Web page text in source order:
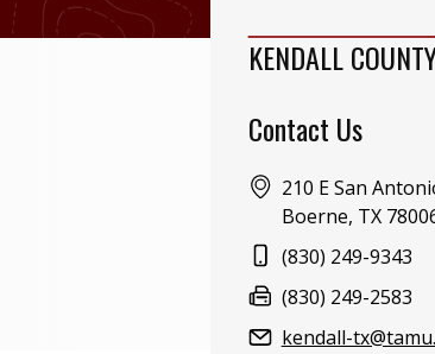
KENDALL
Contact Us
Address:
210 E San
Boerne, TX
Phone:
(830) 249-9343
Fax:
(830) 249-2583
Email:kendall-